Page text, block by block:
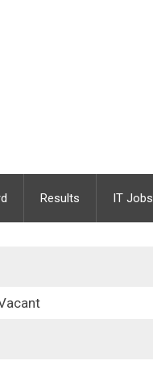
Results IT Jobs